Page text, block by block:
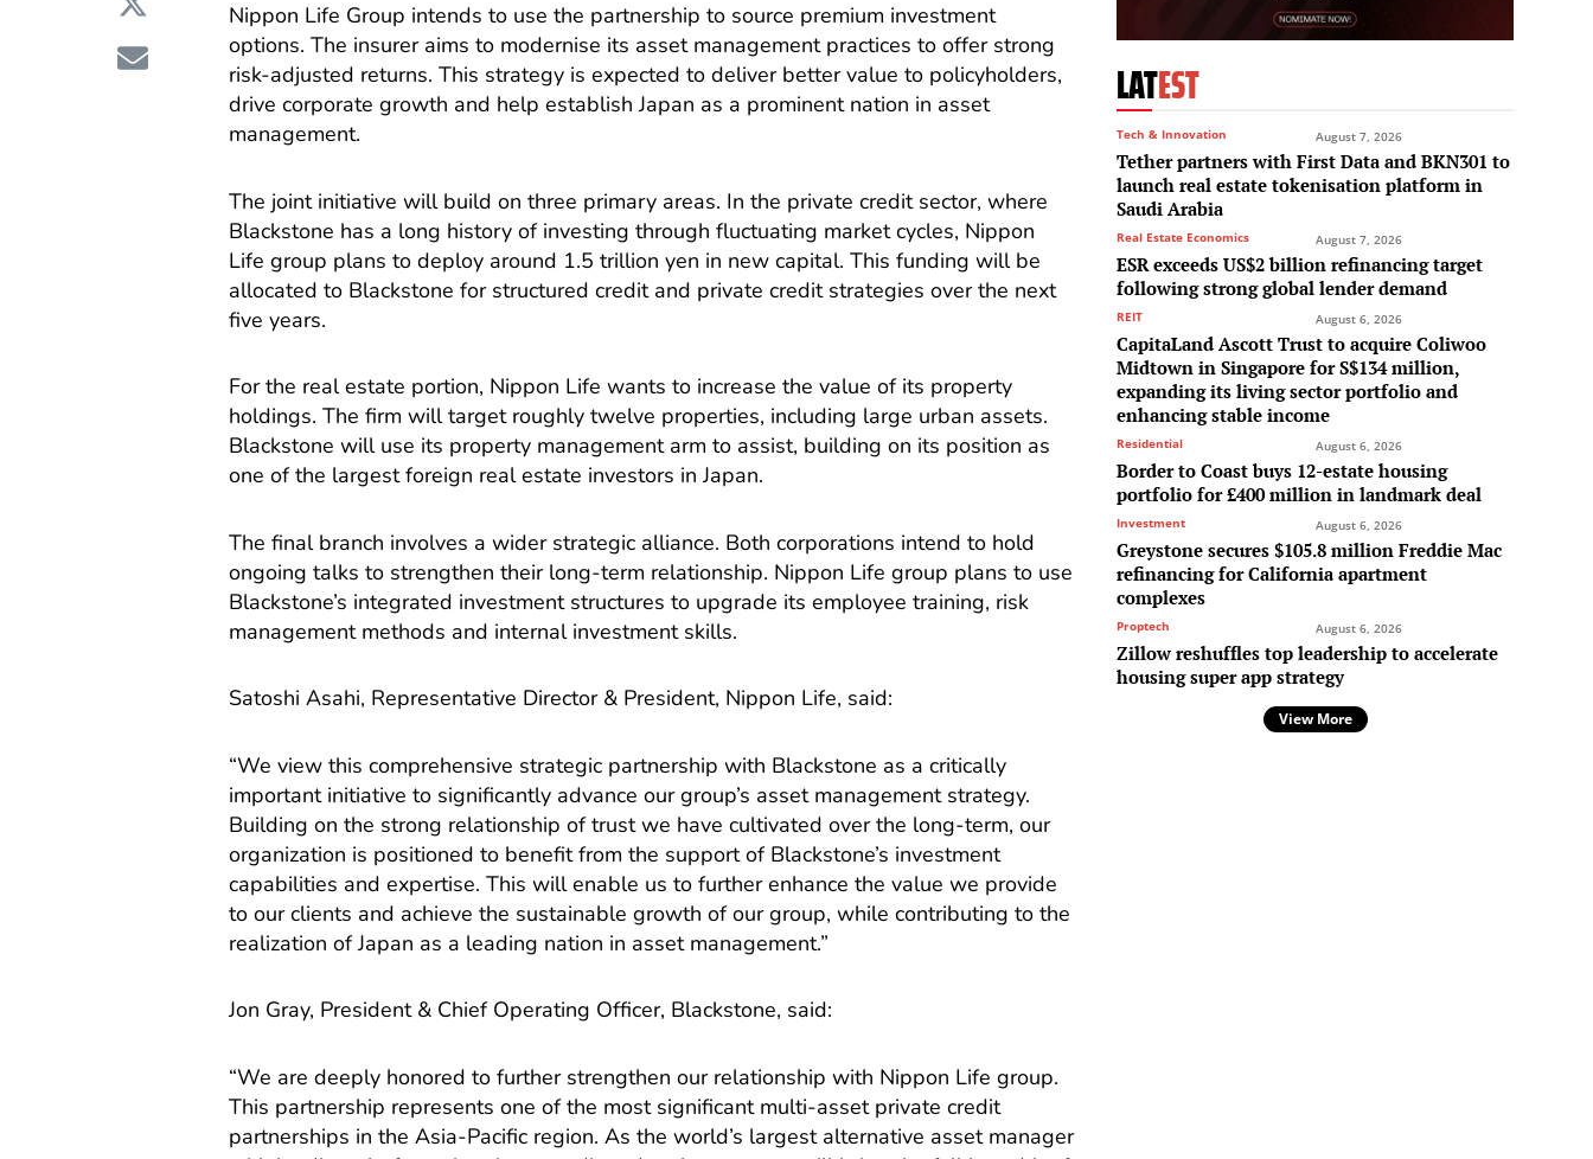
Nippon Life Group intends to use the partnership to source premium investment
options. The insurer aims to modernise its asset management practices to offer strong
risk-adjusted returns. This strategy is expected to deliver better value to policyholders,
drive corporate growth and help establish Japan as a prominent nation in asset
management.
The joint initiative will build on three primary areas. In the private credit sector, where
Blackstone has a long history of investing through fluctuating market cycles, Nippon
Life group plans to deploy around 1.5 trillion yen in new capital. This funding will be
allocated to Blackstone for structured credit and private credit strategies over the next
five years.
For the real estate portion, Nippon Life wants to increase the value of its property
holdings. The firm will target roughly twelve properties, including large urban assets.
Blackstone will use its property management arm to assist, building on its position as
one of the largest foreign real estate investors in Japan.
The final branch involves a wider strategic alliance. Both corporations intend to hold
ongoing talks to strengthen their long-term relationship. Nippon Life group plans to use
Blackstone’s integrated investment structures to upgrade its employee training, risk
management methods and internal investment skills.
Satoshi Asahi, Representative Director & President, Nippon Life, said:
“We view this comprehensive strategic partnership with Blackstone as a critically
important initiative to significantly advance our group’s asset management strategy.
Building on the strong relationship of trust we have cultivated over the long-term, our
organization is positioned to benefit from the support of Blackstone’s investment
capabilities and expertise. This will enable us to further enhance the value we provide
to our clients and achieve the sustainable growth of our group, while contributing to the
realization of Japan as a leading nation in asset management.”
Jon Gray, President & Chief Operating Officer, Blackstone, said:
“We are deeply honored to further strengthen our relationship with Nippon Life group.
This partnership represents one of the most significant multi-asset private credit
partnerships in the Asia-Pacific region. As the world’s largest alternative asset manager
LATEST
Tech & Innovation August 7, 2026
Tether partners with First Data and BKN301 to
launch real estate tokenisation platform in
Saudi Arabia
Real Estate Economics August 7, 2026
ESR exceeds US$2 billion refinancing target
following strong global lender demand
REIT August 6, 2026
CapitaLand Ascott Trust to acquire Coliwoo
Midtown in Singapore for S$134 million,
expanding its living sector portfolio and
enhancing stable income
Residential August 6, 2026
Border to Coast buys 12-estate housing
portfolio for £400 million in landmark deal
Investment August 6, 2026
Greystone secures $105.8 million Freddie Mac
refinancing for California apartment
complexes
Proptech August 6, 2026
Zillow reshuffles top leadership to accelerate
housing super app strategy
View More